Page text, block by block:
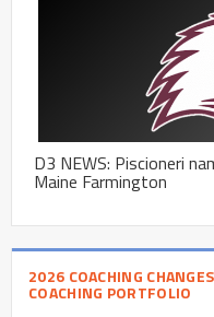
D3 NEWS: Piscioneri
Maine Farmington
2026 COACHING
COACHING PORTFOLIO